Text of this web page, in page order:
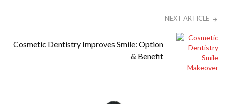
NEXT ARTICLE
Cosmetic Dentistry Improves Smile: Option
& Benefit